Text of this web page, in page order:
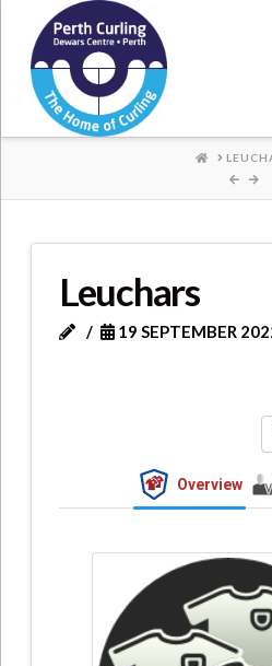
Where
Perform
HOME
Leuchars
19 SEPTEMBER
Overview